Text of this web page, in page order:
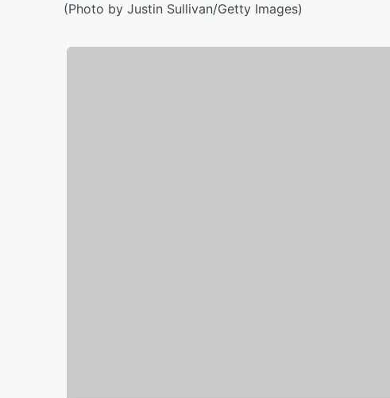
(Photo by Justin Sullivan/Getty Images)